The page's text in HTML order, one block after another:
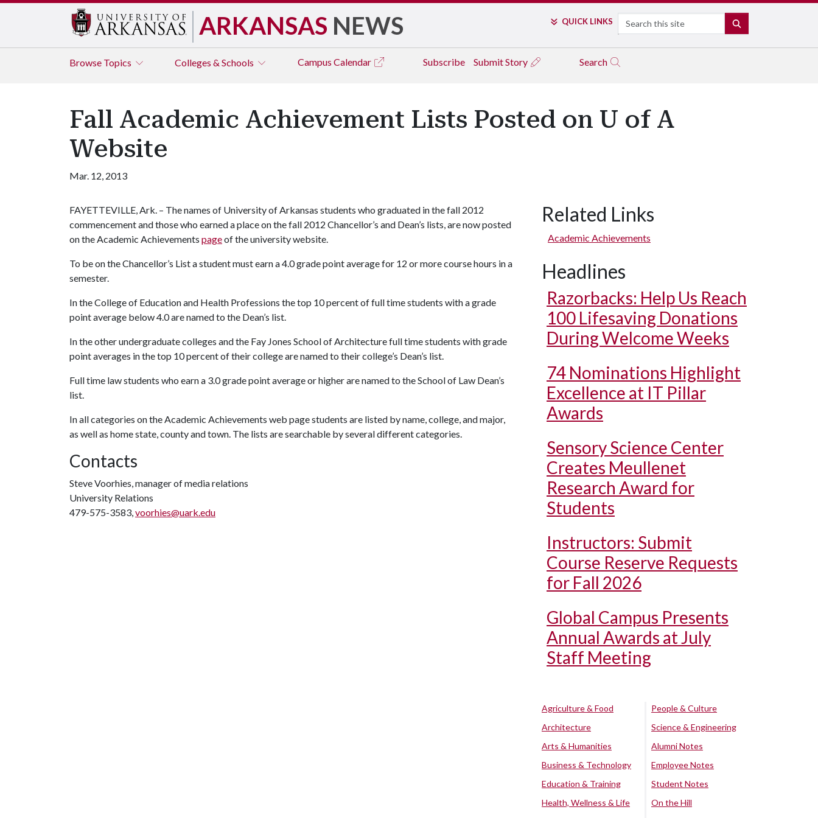
ARKANSAS NEWS QUICK LINKS Search
Browse Topics Colleges & Schools Campus Calendar Subscribe Submit Story Search
Fall Academic Achievement Lists Posted on U of A
Website
Mar. 12, 2013
FAYETTEVILLE, Ark. – The names of University of Arkansas students who graduated in the fall 2012
commencement and those who earned a place on the fall 2012 Chancellor’s and Dean’s lists, are now posted
on the Academic Achievements pageof the university website.
To be on the Chancellor’s List a student must earn a 4.0 grade point average for 12 or more course hours in a
semester.
In the College of Education and Health Professions the top 10 percent of full time students with a grade
point average below 4.0 are named to the Dean’s list.
In the other undergraduate colleges and the Fay Jones School of Architecture full time students with grade
point averages in the top 10 percent of their college are named to their college’s Dean’s list.
Full time law students who earn a 3.0 grade point average or higher are named to the School of Law Dean’s
list.
In all categories on the Academic Achievements web page students are listed by name, college, and major,
as well as home state, county and town. The lists are searchable by several different categories.
Contacts
Steve Voorhies, manager of media relations
University Relations
479-575-3583,voorhies@uark.edu
Related Links
Academic Achievements
Headlines
Razorbacks: Help Us Reach
100 Lifesaving Donations
During Welcome Weeks
74 Nominations Highlight
Excellence at IT Pillar
Awards
Sensory Science Center
Creates Meullenet
Research Award for
Students
Instructors: Submit
Course Reserve Requests
for Fall 2026
Global Campus Presents
Annual Awards at July
Staff Meeting
Agriculture & Food
Architecture
Arts & Humanities
Business & Technology
Education & Training
Health, Wellness & Life
People & Culture
Science & Engineering
Alumni Notes
Employee Notes
Student Notes
On the Hill